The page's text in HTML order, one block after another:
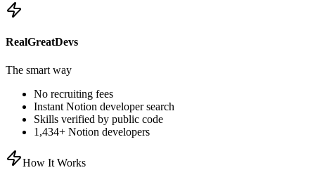
RealGreatDevs
The smart way
No recruiting fees
Instant Notion developer search
Skills verified by public code
1,434+ Notion developers
How It Works